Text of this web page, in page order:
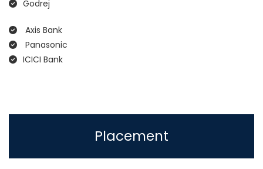
Godrej
Axis Bank
Panasonic
ICICI Bank
Placement